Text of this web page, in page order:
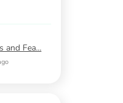
and Fea...